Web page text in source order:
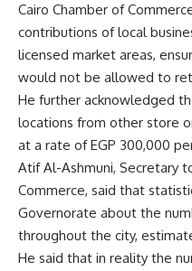
Cairo Chamber of
contributions of local
licensed market areas,
would not be allowed to
He further acknowledged
locations from other store
at a rate of EGP 300,000
Atif Al-Ashmuni, Secretary
Commerce, said that
Governorate about the
throughout the city,
He said that in reality the